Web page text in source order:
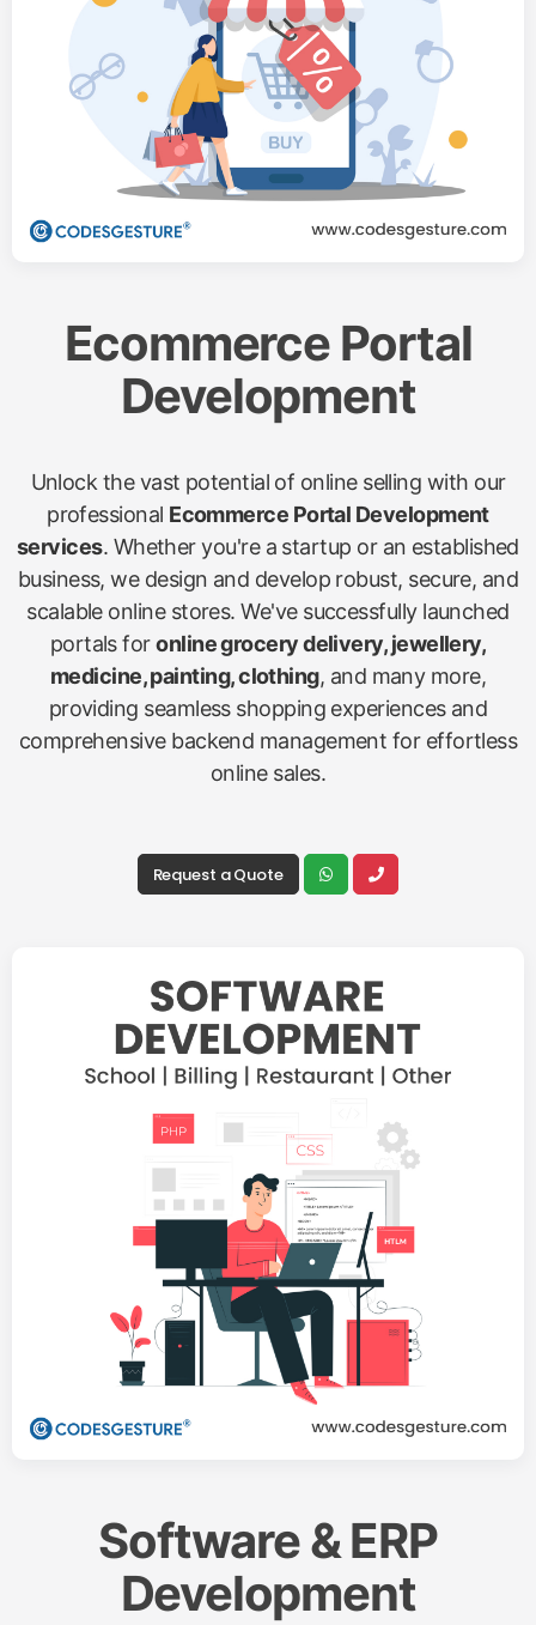
Ecommerce Portal
Development
Unlock the vast potential of online selling with our
professional Ecommerce Portal Development
services. Whether you're a startup or an established
business, we design and develop robust, secure, and
scalable online stores. We've successfully launched
portals foronline grocery delivery, jewellery,
medicine, painting, clothing, and many more,
providing seamless shopping experiences and
comprehensive backend management for effortless
online sales.
Request a Quote
Software & ERP
Development